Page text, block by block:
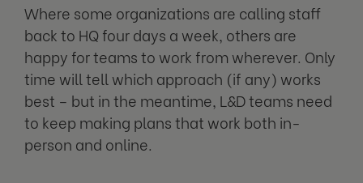
Where some organizations are calling staff
back to HQ four days a week, others are
happy for teams to work from wherever. Only
time will tell which approach (if any) works
best – but in the meantime, L&D teams need
to keep making plans that work both in-
person and online.